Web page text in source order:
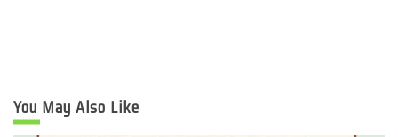
You May Also Like